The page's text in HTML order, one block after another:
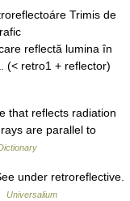
Trimis de
reflectă lumina în
(< retro1 + reflector)
that reflects radiation
are parallel to
under retroreflective.
Universalium